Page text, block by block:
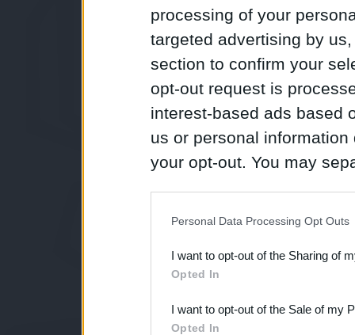
processing of your
targeted advertising by
section to confirm your
opt-out request is
interest-based ads based
us or personal
your opt-out. You may
Downstream Participants
third parties.
Personal Data Processing Opt Outs
I want to opt-out of the Sharing of
Opted In
I want to opt-out of the Sale of my
Opted In